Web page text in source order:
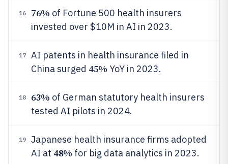
16 76% of Fortune 500 health insurers
invested over $10M in AI in 2023.
17
AI patents in health insurance filed in
China surged 45% YoY in 2023.
18 63% of German statutory health insurers
tested AI pilots in 2024.
19
Japanese health insurance firms adopted
AI at 48% for big data analytics in 2023.